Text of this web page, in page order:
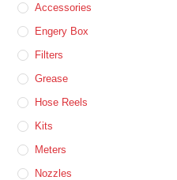
Accessories
Engery Box
Filters
Grease
Hose Reels
Kits
Meters
Nozzles